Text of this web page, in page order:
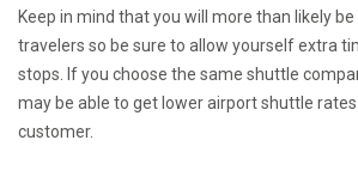
Keep in mind that you will more than likely
travelers so be sure to allow yourself extra
stops. If you choose the same shuttle
may be able to get lower airport shuttle
customer.